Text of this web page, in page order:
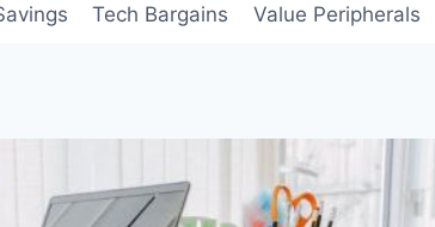
Tech Bargains Value Peripherals